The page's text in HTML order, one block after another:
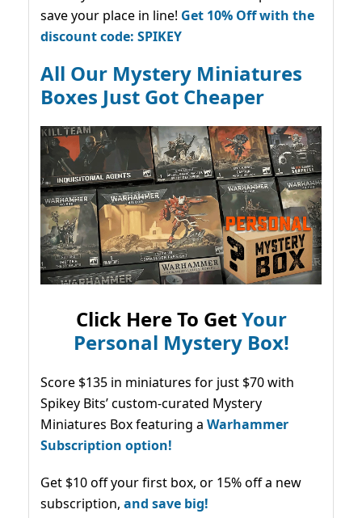
save your place in line! Get 10% Off with the
discount code: SPIKEY
All Our Mystery Miniatures
Boxes Just Got Cheaper
Click Here To GetYour
Personal Mystery Box!
Score $135 in miniatures for just $70 with
Spikey Bits’ custom-curated Mystery
Miniatures Box featuring a Warhammer
Subscription option!
Get $10 off your first box, or 15% off a new
subscription, and save big!